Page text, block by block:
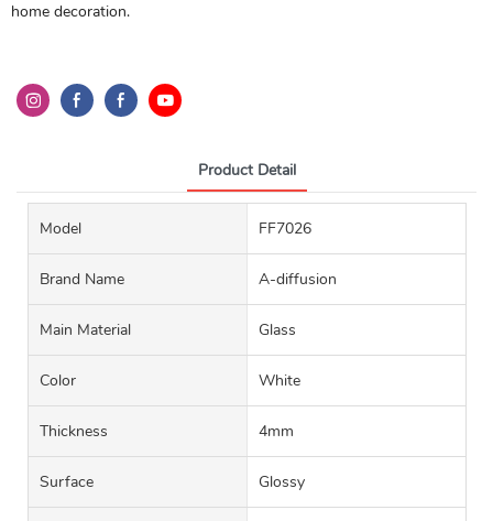
home decoration.
Product Detail
Model FF7026
Brand Name A-diffusion
Main Material Glass
Color White
Thickness 4mm
Surface Glossy